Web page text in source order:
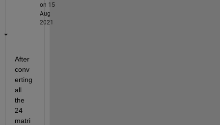
on 15
Aug
2021
After
conv
erting
all
the
24
matri